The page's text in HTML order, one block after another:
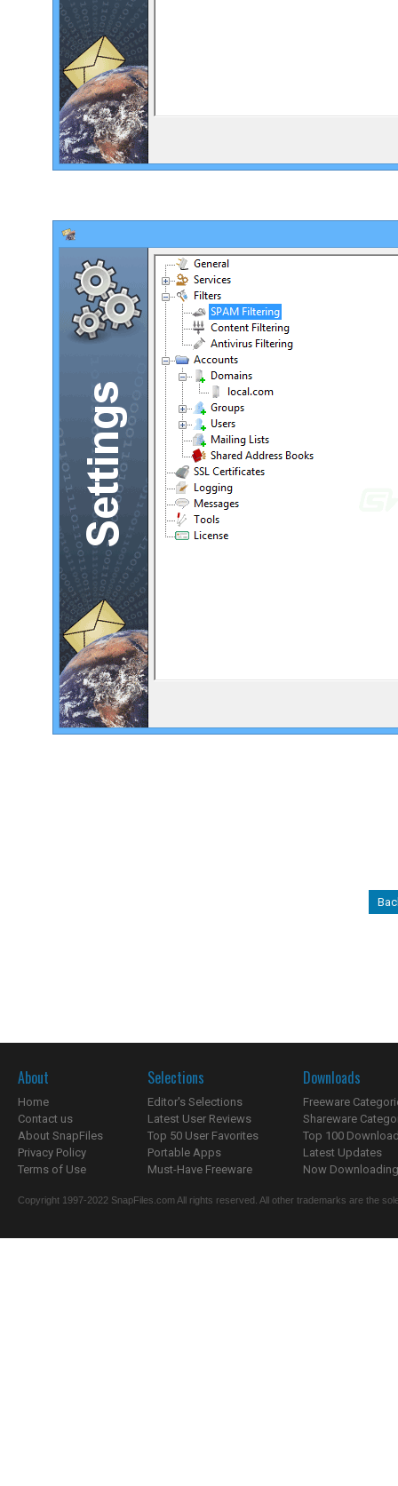
About
Home
Contact us
About SnapFiles
Privacy Policy
Terms of Use
Selections
Editor's Selections
Latest User Reviews
Top 50 User Favorites
Portable Apps
Must-Have Freeware
Downloads
Freeware
Shareware
Top 100
Latest Updates
Now
Copyright 1997-2022 SnapFiles.com All rights reserved. All other trademarks are the